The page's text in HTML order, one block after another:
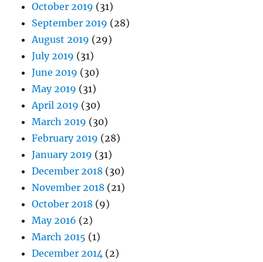
October 2019 (31)
September 2019 (28)
August 2019 (29)
July 2019 (31)
June 2019 (30)
May 2019 (31)
April 2019 (30)
March 2019 (30)
February 2019 (28)
January 2019 (31)
December 2018 (30)
November 2018 (21)
October 2018 (9)
May 2016 (2)
March 2015 (1)
December 2014 (2)